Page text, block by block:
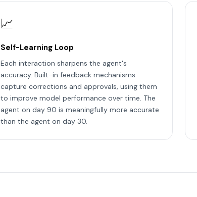
📈
Self-Learning Loop
Each interaction sharpens the agent's
accuracy. Built-in feedback mechanisms
capture corrections and approvals, using them
to improve model performance over time. The
agent on day 90 is meaningfully more accurate
than the agent on day 30.